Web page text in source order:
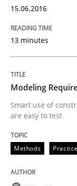
Modeling
Smart use of
Written byMichael
READ ARTICLE
15.06.2016
13 minutes
Modeling
Smart use of
are easy to test
Methods Practice